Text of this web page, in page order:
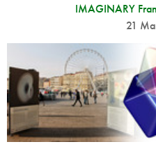
IMAGINARY
21